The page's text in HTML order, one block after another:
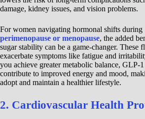
damage, kidney issues, and vision problems.
For women navigating hormonal shifts during
perimenopause or menopause, the added
sugar stability can be a game-changer. These
exacerbate symptoms like fatigue and
you achieve greater metabolic balance, GLP-
contribute to improved energy and mood,
adopt and maintain a healthier lifestyle.
2. Cardiovascular Health